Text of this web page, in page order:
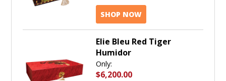
SHOP NOW
Elie Bleu Red Tiger
Humidor
Only:
$6,200.00